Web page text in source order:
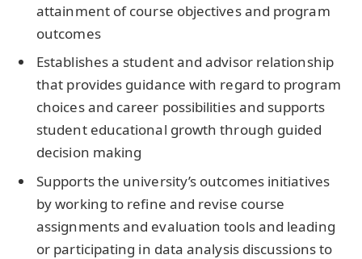
attainment of course objectives and program
outcomes
Establishes a student and advisor relationship
that provides guidance with regard to program
choices and career possibilities and supports
student educational growth through guided
decision making
Supports the university’s outcomes initiatives
by working to refine and revise course
assignments and evaluation tools and leading
or participating in data analysis discussions to